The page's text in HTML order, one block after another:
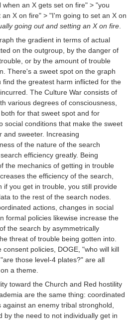
when an X gets set on fire" > "you
an X on fire" > "I'm going to set an X on
going out and setting an X on fire
the gradient in terms of actual
on the outgroup, by the danger of
or by the amount of trouble
There's a sweet spot on the graph
find the greatest harm inflicted for the
The Culture War consists of
various degrees of consciousness,
for that sweet spot and for
social conditions that make the sweet
and sweeter. Increasing
of the nature of the search
efficiency greatly. Being
the mechanics of getting in trouble
the efficiency of the search,
if you get in trouble, you still provide
to the rest of the search nodes.
actions, changes in social
formal policies likewise increase the
the search by asymmetrically
threat of trouble being gotten into.
consent policies, DOGE, "who will kill
those level-4 plates?" are all
a theme.
toward the Church and Red hostility
are the same thing: coordinated
against an enemy tribal stronghold,
by the need to not individually get in